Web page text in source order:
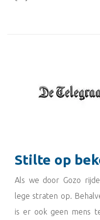
Stilte op
Als we door Gozo
lege straten op.
is er ook geen mens